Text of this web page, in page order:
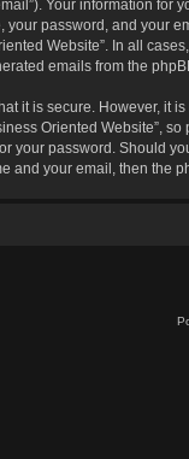
Your information for
your password, and your
Website”. In all
emails from the
it is secure. However, it
Oriented Website”,
your password. Should
and your email, then the